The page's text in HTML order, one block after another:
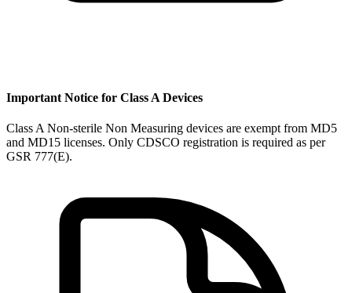
Important Notice for Class A Devices
Class A Non-sterile Non Measuring devices are exempt from MD5
and MD15 licenses. Only CDSCO registration is required as per
GSR 777(E).